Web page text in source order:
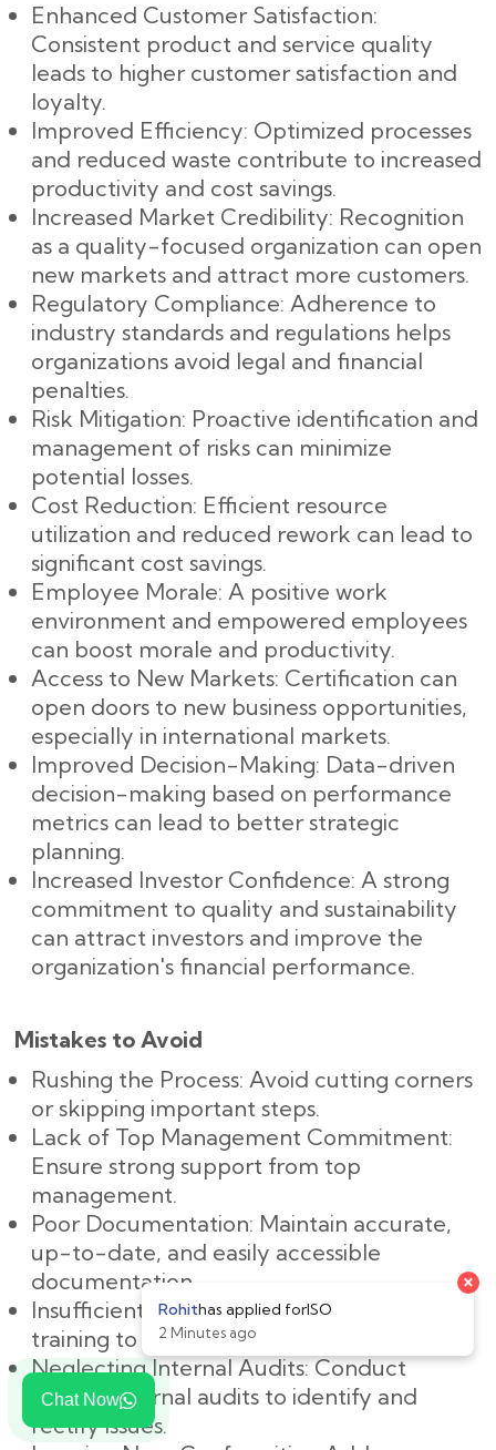
Chat Now
Enhanced Customer Satisfaction:
Consistent product and service quality
leads to higher customer satisfaction and
loyalty.
Improved Efficiency: Optimized processes
and reduced waste contribute to increased
productivity and cost savings.
Increased Market Credibility: Recognition
as a quality-focused organization can open
new markets and attract more customers.
Regulatory Compliance: Adherence to
industry standards and regulations helps
organizations avoid legal and financial
penalties.
Risk Mitigation: Proactive identification and
management of risks can minimize
potential losses.
Cost Reduction: Efficient resource
utilization and reduced rework can lead to
significant cost savings.
Employee Morale: A positive work
environment and empowered employees
can boost morale and productivity.
Access to New Markets: Certification can
open doors to new business opportunities,
especially in international markets.
Improved Decision-Making: Data-driven
decision-making based on performance
metrics can lead to better strategic
planning.
Increased Investor Confidence: A strong
commitment to quality and sustainability
can attract investors and improve the
organization's financial performance.
Mistakes to Avoid
Rushing the Process: Avoid cutting corners
or skipping important steps.
Lack of Top Management Commitment:
Ensure strong support from top
management.
Poor Documentation: Maintain accurate,
up-to-date, and easily accessible
documentation.
Insufficient Training: Provide adequate
training to all employees.
Neglecting Internal Audits: Conduct
regular internal audits to identify and
rectify issues.